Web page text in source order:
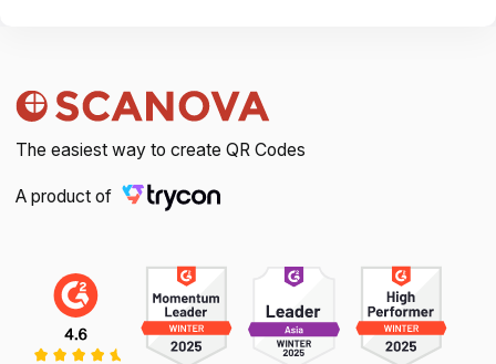
The easiest way to create QR Codes
A product of